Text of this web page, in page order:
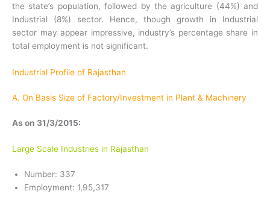
the state’s population, followed by the agriculture (44%) and
Industrial (8%) sector. Hence, though growth in Industrial
sector may appear impressive, industry’s percentage share in
total employment is not significant.
Industrial Profile of Rajasthan
A. On Basis Size of Factory/Investment in Plant & Machinery
As on 31/3/2015:
Large Scale Industries in Rajasthan
Number: 337
Employment: 1,95,317